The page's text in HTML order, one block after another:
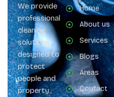
We provide
professional
cleaning
solutions
designed to
protect
people and
property.
Home
About us
Services
Blogs
Areas
Contact